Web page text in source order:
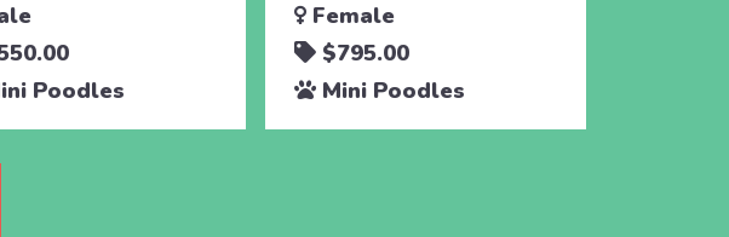
Poodles
Female
$795.00
Mini Poodles